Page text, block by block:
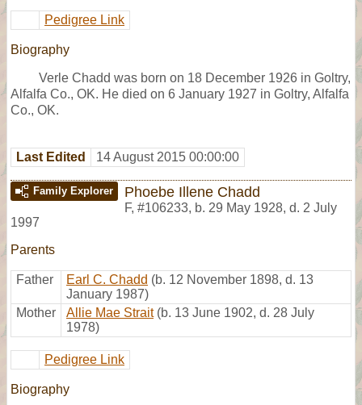
Pedigree Link
Biography
Verle Chadd was born on 18 December 1926 in Goltry,
Alfalfa Co., OK. He died on 6 January 1927 in Goltry, Alfalfa
Co., OK.
Last Edited 14 August 2015 00:00:00
Family Explorer Phoebe Illene Chadd
F, #106233, b. 29 May 1928, d. 2 July
1997
Parents
Father Earl C. Chadd (b. 12 November 1898, d. 13
January 1987)
Mother
Allie Mae Strait (b. 13 June 1902, d. 28 July
1978)
Pedigree Link
Biography